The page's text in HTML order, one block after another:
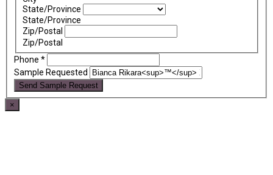
State/Province
State/Province
Zip/Postal
Zip/Postal
Phone *
Sample Requested
Send Sample Request
×